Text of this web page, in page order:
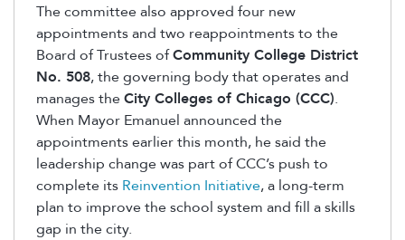
The committee also approved four new
appointments and two reappointments to the
Board of Trustees ofCommunity College District
No. 508, the governing body that operates and
manages theCity Colleges of Chicago (CCC).
When Mayor Emanuel announced the
appointments earlier this month, he said the
leadership change was part of CCC’s push to
complete its Reinvention Initiative, a long-term
plan to improve the school system and fill a skills
gap in the city.